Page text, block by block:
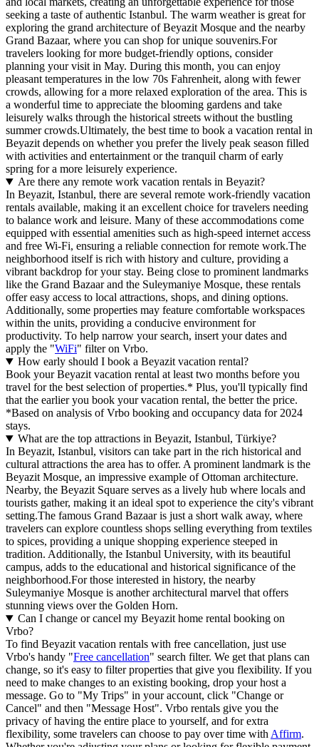
seeking a taste of authentic Istanbul. The warm weather is great for
exploring the grand architecture of Beyazit Mosque and the nearby
Grand Bazaar, where you can shop for unique souvenirs.For
travelers looking for more budget-friendly options, consider
planning your visit in May. During this month, you can enjoy
pleasant temperatures in the low 70s Fahrenheit, along with fewer
crowds, allowing for a more relaxed exploration of the area. This is
a wonderful time to appreciate the blooming gardens and take
leisurely walks through the historical streets without the bustling
summer crowds.Ultimately, the best time to book a vacation rental in
Beyazit depends on whether you prefer the lively peak season filled
with activities and entertainment or the tranquil charm of early
spring for a more leisurely experience.
Are there any remote work vacation rentals in Beyazit?
In Beyazit, Istanbul, there are several remote work-friendly vacation
rentals available, making it an excellent choice for travelers needing
to balance work and leisure. Many of these accommodations come
equipped with essential amenities such as high-speed internet access
and free Wi-Fi, ensuring a reliable connection for remote work.The
neighborhood itself is rich with history and culture, providing a
vibrant backdrop for your stay. Being close to prominent landmarks
like the Grand Bazaar and the Suleymaniye Mosque, these rentals
offer easy access to local attractions, shops, and dining options.
Additionally, some properties may feature comfortable workspaces
within the units, providing a conducive environment for
productivity. To help narrow your search, insert your dates and
apply the "WiFi" filter on Vrbo.
How early should I book a Beyazit vacation rental?
Book your Beyazit vacation rental at least two months before you
travel for the best selection of properties.* Plus, you'll typically find
that the earlier you book your vacation rental, the better the price.
*Based on analysis of Vrbo booking and occupancy data for 2024
stays.
What are the top attractions in Beyazit, Istanbul, Türkiye?
In Beyazit, Istanbul, visitors can take part in the rich historical and
cultural attractions the area has to offer. A prominent landmark is the
Beyazit Mosque, an impressive example of Ottoman architecture.
Nearby, the Beyazit Square serves as a lively hub where locals and
tourists gather, making it an ideal spot to experience the city's vibrant
setting.The famous Grand Bazaar is just a short walk away, where
travelers can explore countless shops selling everything from textiles
to spices, providing a unique shopping experience steeped in
tradition. Additionally, the Istanbul University, with its beautiful
campus, adds to the educational and historical significance of the
neighborhood.For those interested in history, the nearby
Suleymaniye Mosque is another architectural marvel that offers
stunning views over the Golden Horn.
Can I change or cancel my Beyazit home rental booking on
Vrbo?
To find Beyazit vacation rentals with free cancellation, just use
Vrbo's handy "Free cancellation" search filter. We get that plans can
change, so it's easy to filter properties that give you flexibility. If you
need to make changes to an existing booking, drop your host a
message. Go to "My Trips" in your account, click "Change or
Cancel" and then "Message Host". Vrbo rentals give you the
privacy of having the entire place to yourself, and for extra
flexibility, some travelers can choose to pay over time with Affirm.